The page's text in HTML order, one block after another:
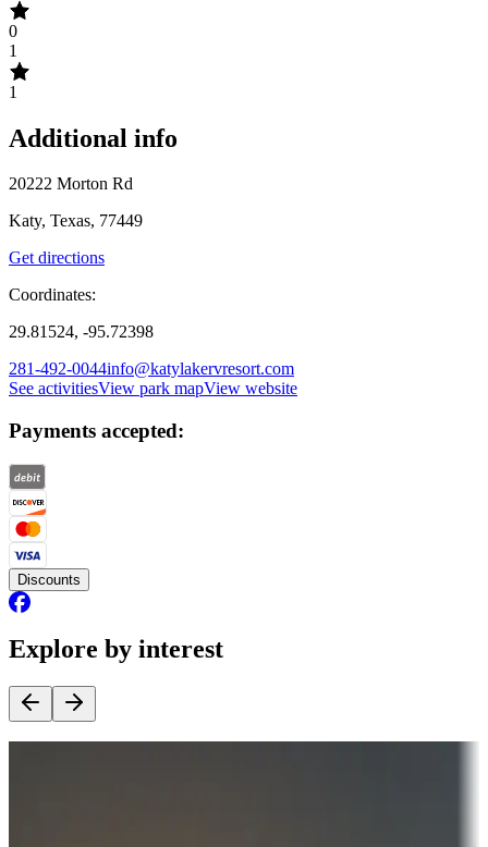
0
1
1
Additional info
20222 Morton Rd
Katy, Texas, 77449
Get directions
Coordinates:
29.81524, -95.72398
281-492-0044info@katylakervresort.com
See activitiesView park mapView website
Payments accepted:
Discounts
Explore by interest